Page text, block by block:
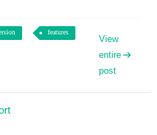
features
View
entire
post